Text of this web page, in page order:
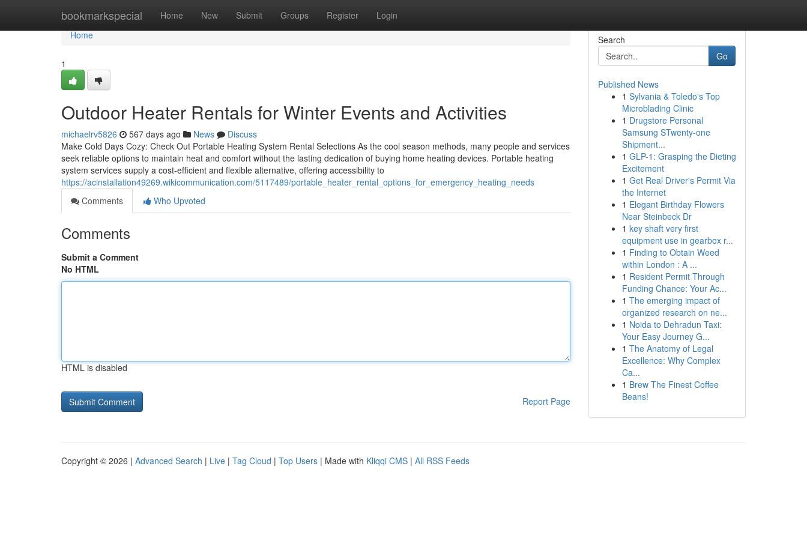
bookmarkspecial Home New Submit Groups Register Login
Home
Home
1
Outdoor Heater Rentals for Winter Events and Activities
michaelrv5826 567 days ago News
Discuss
Make Cold Days Cozy: Check Out Portable Heating System Rental Selections As the cool season methods, many people and services
seek reliable options to maintain heat and comfort without the lasting dedication of buying home heating devices. Portable heating
system services supply a cost-efficient and flexible alternative, offering accessibility to
https://acinstallation49269.wikicommunication.com/5117489/portable_heater_rental_options_for_emergency_heating_needs
Comments
Who Upvoted
Comments
Submit a Comment
No HTML
HTML is disabled
Report Page
Search
Go
Published News
1 Sylvania & Toledo's Top
Microblading Clinic
1 Drugstore Personal
Samsung STwenty-one
Shipment...
1 GLP-1: Grasping the Dieting
Excitement
1 Get Real Driver's Permit Via
the Internet
1 Elegant Birthday Flowers
Near Steinbeck Dr
1 key shaft very first
equipment use in gearbox r...
1 Finding to Obtain Weed
within London : A ...
1 Resident Permit Through
Funding Chance: Your Ac...
1 The emerging impact of
organized research on ne...
1 Noida to Dehradun Taxi:
Your Easy Journey G...
1 The Anatomy of Legal
Excellence: Why Complex
Ca...
1 Brew The Finest Coffee
Beans!
Copyright © 2026 | Advanced Search | Live | Tag Cloud | Top Users | Made with Kliqqi CMS | All RSS Feeds